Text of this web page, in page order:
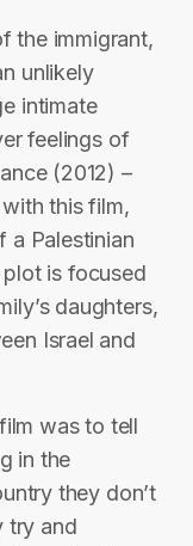
the immigrant,
unlikely
intimate
feelings of
(2012) –
this film,
a Palestinian
plot is focused
daughters,
Israel and
was to tell
in the
they don’t
try and